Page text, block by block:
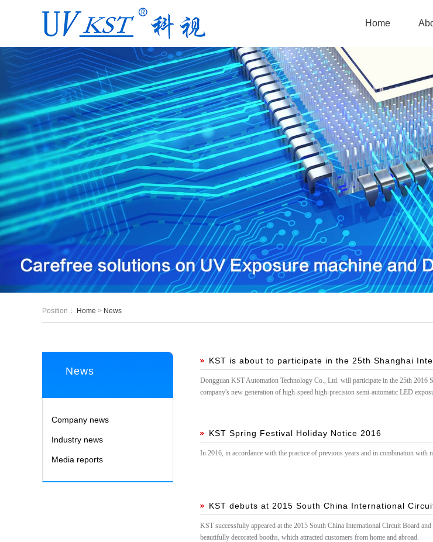
Home
Position： Home > News
News
Company news
Industry news
Media reports
KST is about to participate in the 25th Shanghai
Dongguan KST Automation Technology Co., Ltd. will participate in the 25th
company's new generation of high-speed high-precision semi-automatic LED
KST Spring Festival Holiday Notice 2016
In 2016, in accordance with the practice of previous years and in combination
KST debuts at 2015 South China International
KST successfully appeared at the 2015 South China International Circuit Board
beautifully decorated booths, which attracted customers from home and abroad.